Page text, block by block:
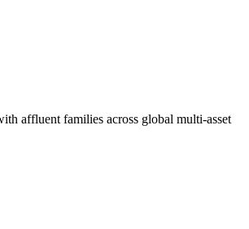
affluent families across global multi-asset